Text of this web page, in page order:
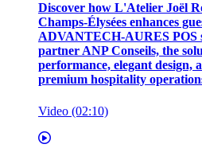
Discover how L'Atelier Joël
Champs-Élysées enhances
ADVANTECH-AURES POS
partner ANP Conseils, the
performance, elegant design,
premium hospitality
Video (02:10)